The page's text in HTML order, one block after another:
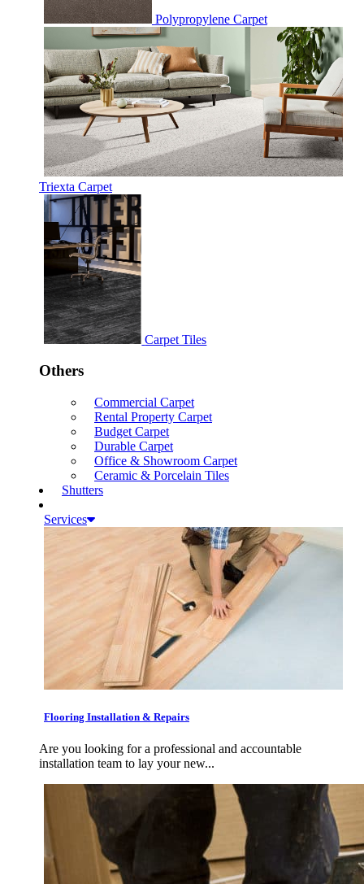
Polypropylene Carpet
Triexta Carpet
Carpet Tiles
Others
Commercial Carpet
Rental Property Carpet
Budget Carpet
Durable Carpet
Office & Showroom Carpet
Ceramic & Porcelain Tiles
Shutters
Services
Flooring Installation & Repairs
Are you looking for a professional and accountable
installation team to lay your new...